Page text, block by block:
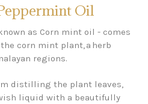
Oil
as Corn mint oil - comes
corn mint plant, a herb
regions.
distilling the plant leaves,
liquid with a beautifully